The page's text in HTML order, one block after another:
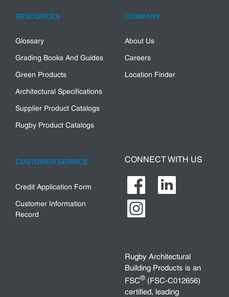
RESOURCES
Glossary
Grading Books And Guides
Green Products
Architectural Specifications
Supplier Product Catalogs
Rugby Product Catalogs
COMPANY
About Us
Careers
Location Finder
CUSTOMER SERVICE
Credit Application Form
Customer Information
Record
CONNECT WITH US
Rugby Architectural
Building Products is an
FSC® (FSC-C012656)
certified, leading